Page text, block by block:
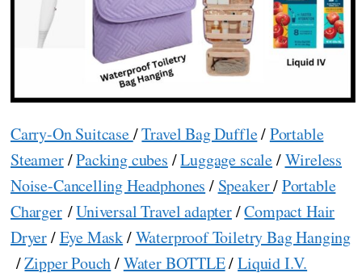
Carry-On Suitcase/Travel Bag Duffle/Portable
Steamer/Packing cubes /Luggage scale/Wireless
Noise-Cancelling Headphones / Speaker/Portable
Charger/Universal Travel adapter/Compact Hair
Dryer/Eye Mask/Waterproof Toiletry Bag Hanging
/Zipper Pouch/Water BOTTLE/Liquid I.V.